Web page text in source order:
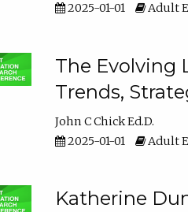
2025-01-01
Adult
The Evolving
Trends,
John C Chick Ed.D.
2025-01-01
Adult
Katherine